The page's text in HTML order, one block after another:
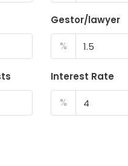
Gestor/lawyer
%
Interest Rate
%